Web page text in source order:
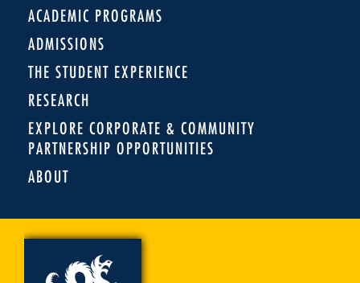
ACADEMIC PROGRAMS
ADMISSIONS
THE STUDENT EXPERIENCE
RESEARCH
EXPLORE CORPORATE & COMMUNITY
PARTNERSHIP OPPORTUNITIES
ABOUT